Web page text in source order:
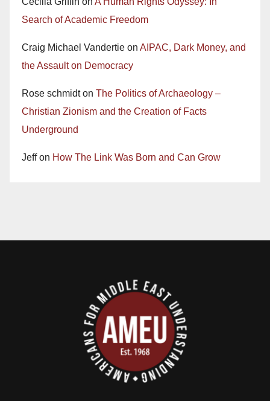
Search of Academic Freedom
Craig Michael Vandertie on AIPAC, Dark Money, and
the Assault on Democracy
Rose schmidton The Politics of Archaeology –
Christian Zionism and the Creation of Facts
Underground
Jeffon How The Link Was Born and Can Grow